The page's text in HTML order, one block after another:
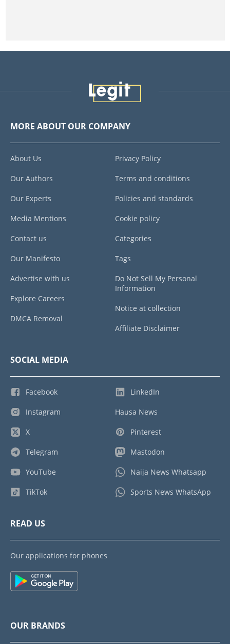
MORE ABOUT OUR COMPANY
About Us
Our Authors
Our Experts
Media Mentions
Contact us
Our Manifesto
Advertise with us
Explore Careers
DMCA Removal
Privacy Policy
Terms and conditions
Policies and standards
Cookie policy
Categories
Tags
Do Not Sell My Personal
Information
Notice at collection
Affiliate Disclaimer
SOCIAL MEDIA
Facebook
Instagram
X
Telegram
YouTube
TikTok
LinkedIn
Hausa News
Pinterest
Mastodon
Naija News Whatsapp
Sports News WhatsApp
READ US
Our applications for phones
OUR BRANDS